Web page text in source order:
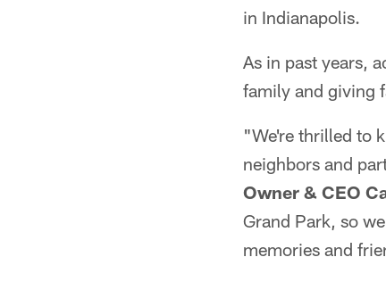
in Indianapolis.
As in past years,
family and giving
"We're thrilled to
neighbors and
Owner & CEO
Grand Park, so
memories and